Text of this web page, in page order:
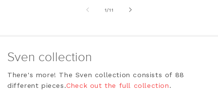
1/of
11
Sven collection
There's more! The Sven collection consists of 88
different pieces.Check out the full collection.